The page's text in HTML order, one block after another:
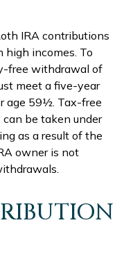
IRA contributions
incomes. To
free withdrawal of
meet a five-year
age 59½. Tax-free
be taken under
as a result of the
owner is not